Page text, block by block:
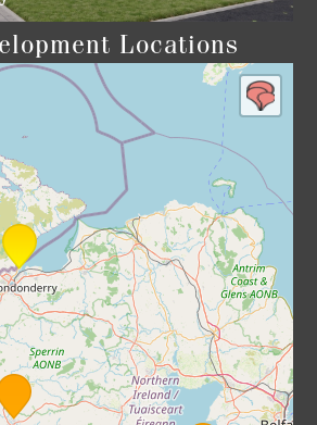
Locations